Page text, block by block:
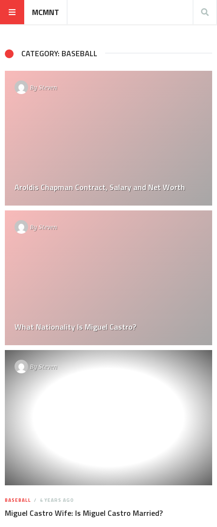
MCMNT
CATEGORY: BASEBALL
BySteven
Aroldis Chapman Contract, Salary and Net Worth
BySteven
What Nationality Is Miguel Castro?
BySteven
BASEBALL 4 YEARS AGO
Miguel Castro Wife: Is Miguel Castro Married?